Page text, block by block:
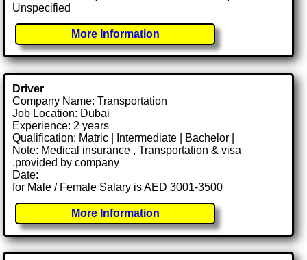
Unspecified
More Information
Driver
Company Name: Transportation
Job Location: Dubai
Experience: 2 years
Qualification: Matric | Intermediate | Bachelor |
Note: Medical insurance , Transportation & visa
.provided by company
Date:
for Male / Female Salary is AED 3001-3500
More Information